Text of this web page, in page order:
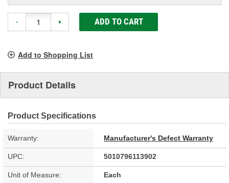
- + ADD TO CART
Add to Shopping List
Product Details
Product Specifications
Warranty: Manufacturer's Defect Warranty
UPC: 5010796113902
Unit of Measure: Each